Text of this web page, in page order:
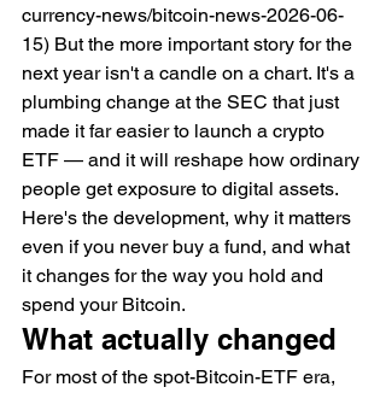
currency-news/bitcoin-news-2026-06-
15) But the more important story for the
next year isn't a candle on a chart. It's a
plumbing change at the SEC that just
made it far easier to launch a crypto
ETF — and it will reshape how ordinary
people get exposure to digital assets.
Here's the development, why it matters
even if you never buy a fund, and what
it changes for the way you hold and
spend your Bitcoin.
What actually changed
For most of the spot-Bitcoin-ETF era,